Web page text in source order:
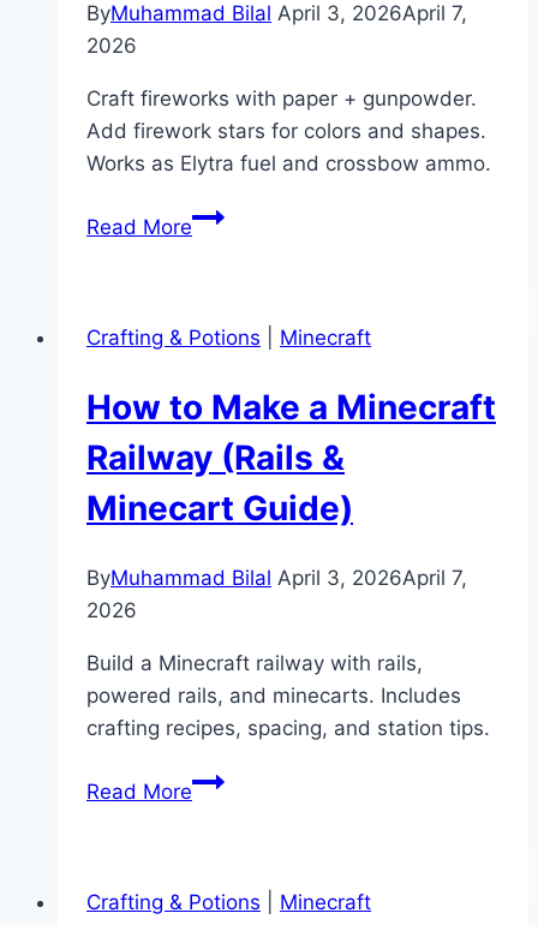
ByMuhammad Bilal April 3, 2026April 7,
2026
Craft fireworks with paper + gunpowder.
Add firework stars for colors and shapes.
Works as Elytra fuel and crossbow ammo.
Read MoreHow
Firework
Minecraft
(Rockets
&
Stars)
Crafting & Potions Minecraft
How to Make a Minecraft
Railway (Rails &
Minecart Guide)
ByMuhammad Bilal April 3, 2026April 7,
2026
Build a Minecraft railway with rails,
powered rails, and minecarts. Includes
crafting recipes, spacing, and station tips.
Read MoreHow
Minecraft
Crafting & Potions Minecraft